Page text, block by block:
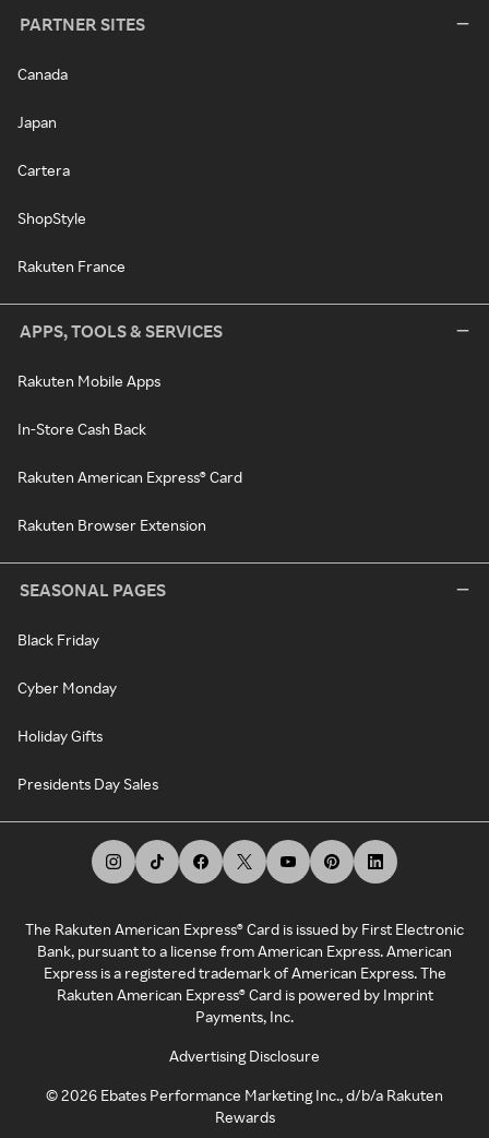
PARTNER SITES
Canada
Japan
Cartera
ShopStyle
Rakuten France
APPS, TOOLS & SERVICES
Rakuten Mobile Apps
In-Store Cash Back
Rakuten American Express® Card
Rakuten Browser Extension
SEASONAL PAGES
Black Friday
Cyber Monday
Holiday Gifts
Presidents Day Sales
The Rakuten American Express® Card is issued by First Electronic
Bank, pursuant to a license from American Express. American
Express is a registered trademark of American Express. The
Rakuten American Express® Card is powered by Imprint
Payments, Inc.
Advertising Disclosure
©2026 Ebates Performance Marketing Inc., d/b/a Rakuten
Rewards